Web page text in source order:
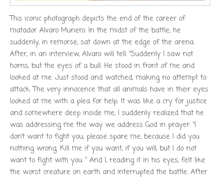
This iconic photograph depicts the end of the career of
matador Alvaro Munero. In the midst of the battle, he
suddenly, in remorse, sat down at the edge of the arena.
After, in an interview, Alvaro will tell: “Suddenly I saw not
horns, but the eyes of a bull. He stood in front of me and
looked at me. Just stood and watched, making no attempt to
attack. The very innocence that all animals have in their eyes
looked at me with a plea for help. It was like a cry for justice
and somewhere deep inside me, I suddenly realized that he
was addressing me the way we address God in prayer: “I
don’t want to fight you, please spare me, because I did you
nothing wrong. Kill me if you want, if you will, but I do not
want to fight with you. ” And I, reading it in his eyes, felt like
the worst creature on earth and interrupted the battle. After